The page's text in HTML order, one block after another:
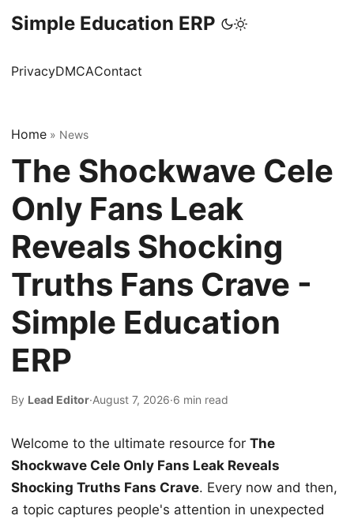
Simple Education ERP
PrivacyDMCAContact
Home » News
The Shockwave Cele
Only Fans Leak
Reveals Shocking
Truths Fans Crave -
Simple Education
ERP
By Lead Editor·August 7, 2026·6 min read
Welcome to the ultimate resource for The
Shockwave Cele Only Fans Leak Reveals
Shocking Truths Fans Crave. Every now and then,
a topic captures people's attention in unexpected